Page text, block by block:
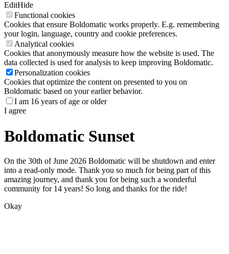
EditHide
Functional cookies
Cookies that ensure Boldomatic works properly. E.g. remembering
your login, language, country and cookie preferences.
Analytical cookies
Cookies that anonymously measure how the website is used. The
data collected is used for analysis to keep improving Boldomatic.
Personalization cookies
Cookies that optimize the content on presented to you on
Boldomatic based on your earlier behavior.
I am 16 years of age or older
I agree
Boldomatic Sunset
On the 30th of June 2026 Boldomatic will be shutdown and enter
into a read-only mode. Thank you so much for being part of this
amazing journey, and thank you for being such a wonderful
community for 14 years! So long and thanks for the ride!
Okay